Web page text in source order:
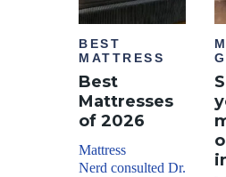
BEST
MATTRESS
Best
Mattresses
of 2026
Mattress
Nerd consulted Dr.